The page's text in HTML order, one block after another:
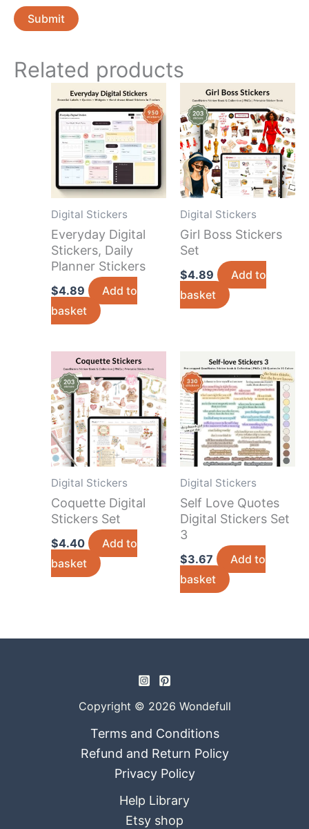
Related products
Digital Stickers
Everyday Digital
Stickers, Daily
Planner Stickers
$4.89
Add to
basket
Digital Stickers
Girl Boss Stickers
Set
$4.89
Add to
basket
Digital Stickers
Coquette Digital
Stickers Set
$4.40
Add to
basket
Digital Stickers
Self Love Quotes
Digital Stickers Set
3
$3.67
Add to
basket
Copyright © 2026 Wondefull
Terms and Conditions
Refund and Return Policy
Privacy Policy
Help Library
Etsy shop